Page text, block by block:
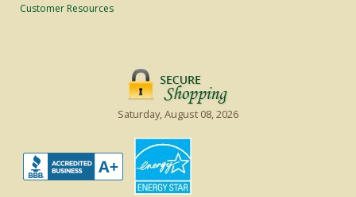
Customer Resources
Saturday, August 08, 2026